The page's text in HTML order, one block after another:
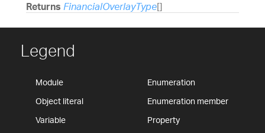
Returns FinancialOverlayType[]
Legend
Module
Object literal
Variable
Enumeration
Enumeration member
Property